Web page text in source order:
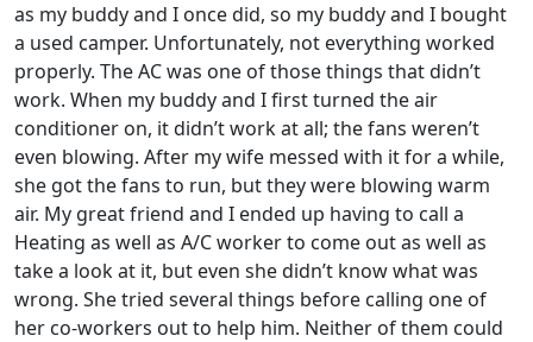
as my buddy and I once did, so my buddy and I bought
a used camper. Unfortunately, not everything worked
properly. The AC was one of those things that didn’t
work. When my buddy and I first turned the air
conditioner on, it didn’t work at all; the fans weren’t
even blowing. After my wife messed with it for a while,
she got the fans to run, but they were blowing warm
air. My great friend and I ended up having to call a
Heating as well as A/C worker to come out as well as
take a look at it, but even she didn’t know what was
wrong. She tried several things before calling one of
her co-workers out to help him. Neither of them could